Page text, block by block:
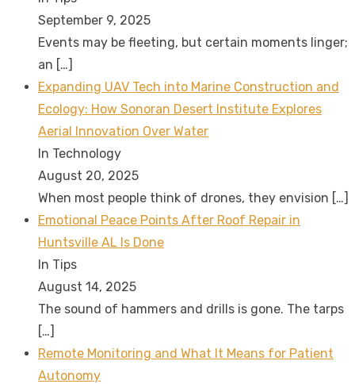
September 9, 2025
Events may be fleeting, but certain moments linger;
an […]
Expanding UAV Tech into Marine Construction and
Ecology: How Sonoran Desert Institute Explores
Aerial Innovation Over Water
In Technology
August 20, 2025
When most people think of drones, they envision […]
Emotional Peace Points After Roof Repair in
Huntsville AL Is Done
In Tips
August 14, 2025
The sound of hammers and drills is gone. The tarps
[…]
Remote Monitoring and What It Means for Patient
Autonomy